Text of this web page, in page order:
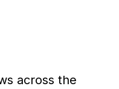
across the